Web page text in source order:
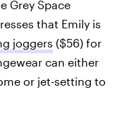
Grey Space
that Emily is
joggers ($56) for
can either
or jet-setting to